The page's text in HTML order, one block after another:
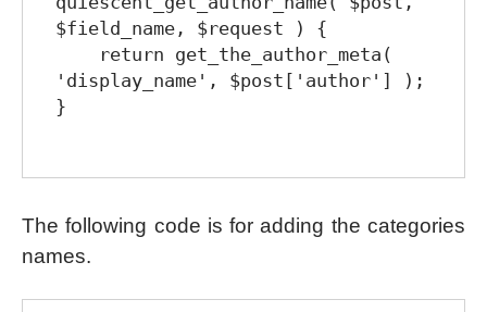
$field_name, $request ) {
'display_name', $post['author'] );
}
The following code is for adding the categories
names.